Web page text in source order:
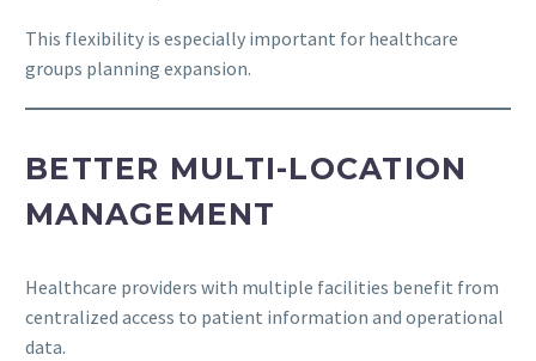
This flexibility is especially important for healthcare
groups planning expansion.
BETTER MULTI-LOCATION
MANAGEMENT
Healthcare providers with multiple facilities benefit from
centralized access to patient information and operational
data.